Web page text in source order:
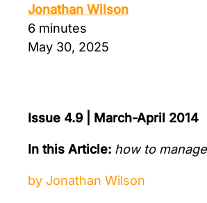
Jonathan Wilson
6 minutes
May 30, 2025
Issue 4.9 | March-April 2014
In this Article: how to
by Jonathan Wilson